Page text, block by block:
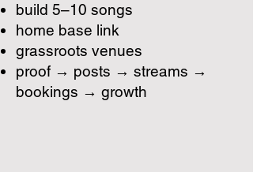
build 5–10 songs
home base link
grassroots venues
proof → posts → streams →
bookings → growth